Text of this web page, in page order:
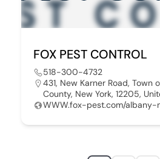
FOX PEST CONTROL
518-300-4732
431, New Karner Road, Town
County, New York, 12205,
WWW.fox-pest.com/albany-